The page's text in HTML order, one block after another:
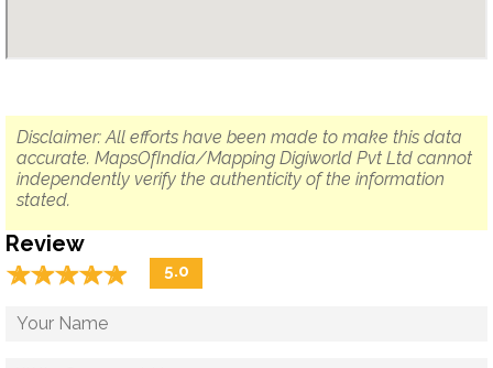
Disclaimer: All efforts have been made to make this data
accurate. MapsOfIndia/Mapping Digiworld Pvt Ltd cannot
independently verify the authenticity of the information
stated.
Review
☆☆☆☆☆
★★★★★ 5.0